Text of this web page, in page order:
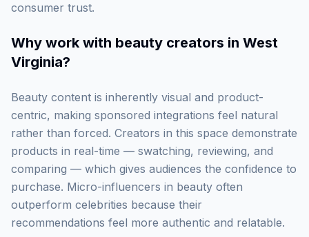
consumer trust.
Why work with beauty creators in West
Virginia?
Beauty content is inherently visual and product-
centric, making sponsored integrations feel natural
rather than forced. Creators in this space demonstrate
products in real-time — swatching, reviewing, and
comparing — which gives audiences the confidence to
purchase. Micro-influencers in beauty often
outperform celebrities because their
recommendations feel more authentic and relatable.